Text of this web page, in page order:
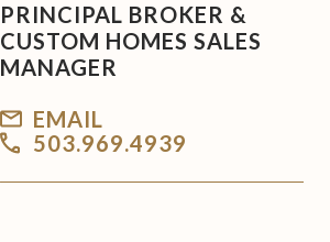
PRINCIPAL BROKER &
CUSTOM HOMES SALES
MANAGER
EMAIL
503.969.4939